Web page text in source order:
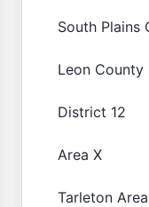
South Plains
Leon County
District 12
Area X
Tarleton